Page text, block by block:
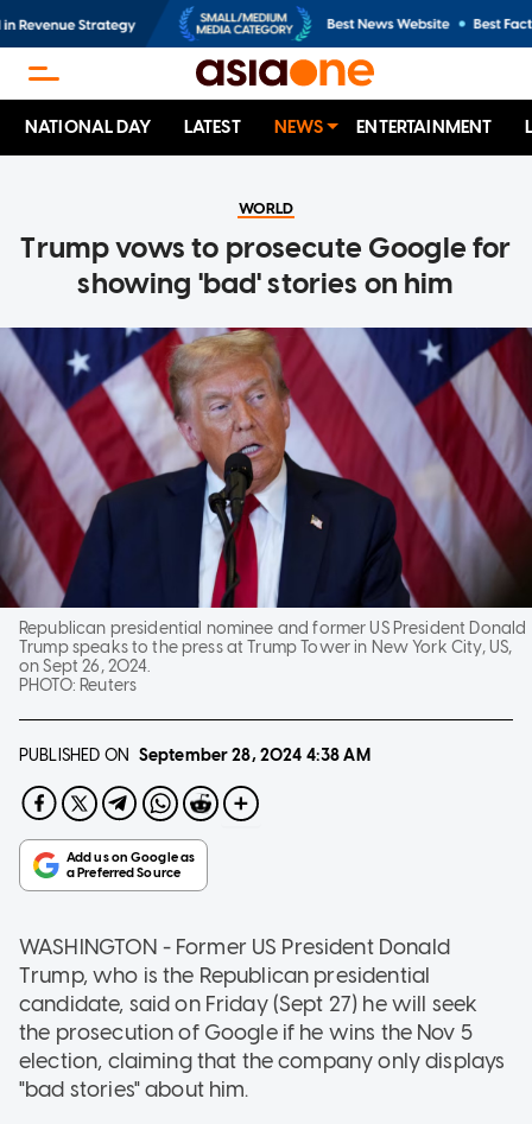
NATIONAL DAY LATEST NEWS ENTERTAINMENT
WORLD
Trump vows to prosecute Google for
showing 'bad' stories on him
Republican presidential nominee and former US President Donald
Trump speaks to the press at Trump Tower in New York City, US,
on Sept 26, 2024.
PHOTO: Reuters
PUBLISHED ON September 28, 2024 4:38 AM
WASHINGTON - Former US President Donald
Trump, who is the Republican presidential
candidate, said on Friday (Sept 27) he will seek
the prosecution of Google if he wins the Nov 5
election, claiming that the company only displays
"bad stories" about him.